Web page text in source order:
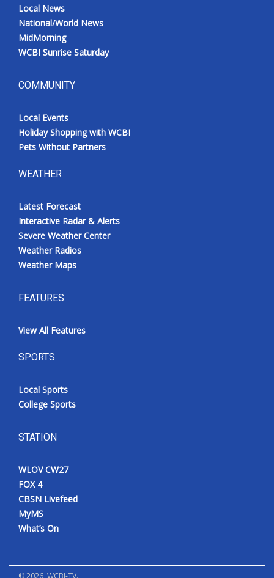
Local News
National/World News
MidMorning
WCBI Sunrise Saturday
COMMUNITY
Local Events
Holiday Shopping with WCBI
Pets Without Partners
WEATHER
Latest Forecast
Interactive Radar & Alerts
Severe Weather Center
Weather Radios
Weather Maps
FEATURES
View All Features
SPORTS
Local Sports
College Sports
STATION
WLOV CW27
FOX 4
CBSN Livefeed
MyMS
What’s On
©2026 , WCBI-TV.